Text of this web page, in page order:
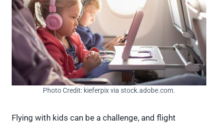
Photo Credit: kieferpix via stock.adobe.com.
Flying with kids can be a challenge, and flight